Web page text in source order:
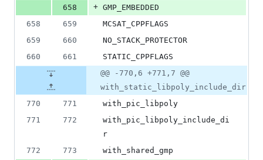
658
+ GMP_EMBEDDED
658
659
MCSAT_CPPFLAGS
659
660
NO_STACK_PROTECTOR
660
661
STATIC_CPPFLAGS
@@ -770,6 +771,7 @@
with_static_libpoly_include_dir
770
771
with_pic_libpoly
771
772
with_pic_libpoly_include_di
r
772
773
with_shared_gmp